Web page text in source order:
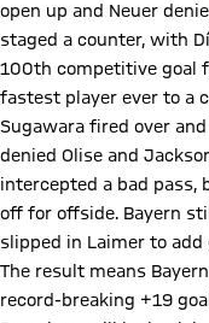
open up and Neuer
staged a counter, with
100th competitive goal
fastest player ever to a
Sugawara fired over
denied Olise and
intercepted a bad pass,
off for offside. Bayern
slipped in Laimer to
The result means
record-breaking +19